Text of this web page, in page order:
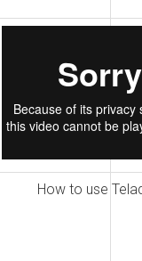
How to use